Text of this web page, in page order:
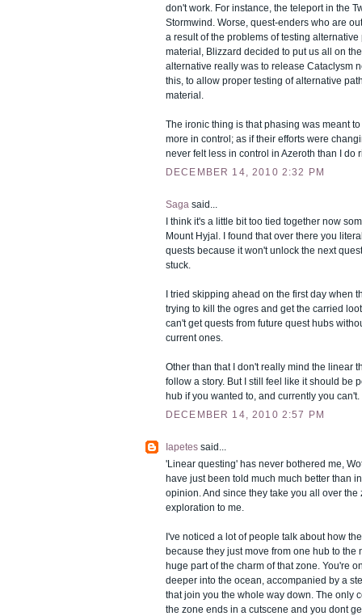
don't work. For instance, the teleport in the
Stormwind. Worse, quest-enders who are
a result of the problems of testing
material, Blizzard decided to put us all on
alternative really was to release Cataclysm
this, to allow proper testing of alternative
material.
The ironic thing is that phasing was meant
more in control; as if their efforts were
never felt less in control in Azeroth than I do
DECEMBER 14, 2010 2:32 PM
Saga said...
I think it's a little bit too tied together now
Mount Hyjal. I found that over there you
quests because it won't unlock the next
stuck.
I tried skipping ahead on the first day when
trying to kill the ogres and get the carried
can't get quests from future quest hubs
current ones.
Other than that I don't really mind the linear
follow a story. But I still feel like it should be
hub if you wanted to, and currently you can't.
DECEMBER 14, 2010 2:57 PM
Iapetes said...
'Linear questing' has never bothered me,
have just been told much much better than
opinion. And since they take you all over the
exploration to me.
I've noticed a lot of people talk about how
because they just move from one hub to the
huge part of the charm of that zone. You're
deeper into the ocean, accompanied by a
that join you the whole way down. The only
the zone ends in a cutscene and you dont